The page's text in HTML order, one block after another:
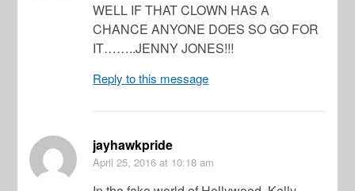
WELL IF THAT CLOWN HAS A
CHANCE ANYONE DOES SO GO FOR
IT……..JENNY JONES!!!
Reply to this message
jayhawkpride
April 25, 2016 at 10:18 am